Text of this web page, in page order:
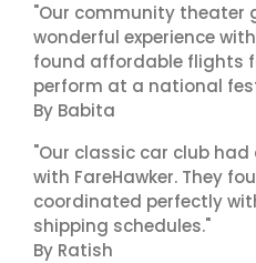
"Our community theater
wonderful experience
found affordable flights
perform at a national
By Babita
"Our classic car club
with FareHawker. They
coordinated perfectly
shipping schedules."
By Ratish